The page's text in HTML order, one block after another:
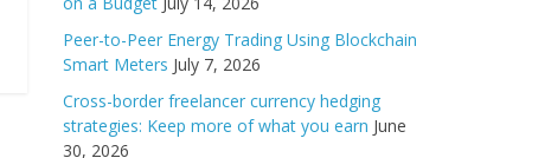
Peer-to-Peer Energy Trading Using Blockchain
Smart Meters July 7, 2026
Cross-border freelancer currency hedging
strategies: Keep more of what you earn June
30, 2026